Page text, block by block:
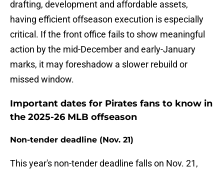
drafting, development and affordable assets,
having efficient offseason execution is especially
critical. If the front office fails to show meaningful
action by the mid-December and early-January
marks, it may foreshadow a slower rebuild or
missed window.
Important dates for Pirates fans to know in
the 2025-26 MLB offseason
Non-tender deadline (Nov. 21)
This year's non-tender deadline falls on Nov. 21,